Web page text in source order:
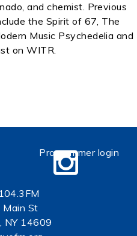
and chemist. Previous
the Spirit of 67, The
Music Psychedelia and
on WITR.
Main St
NY 14609
Programmer login